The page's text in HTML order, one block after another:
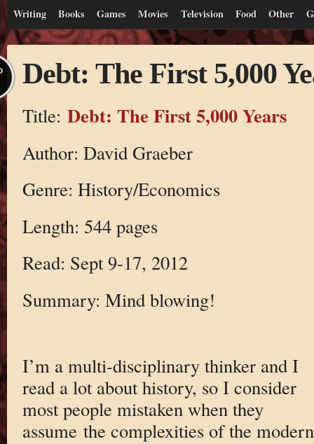
Writing Books Games Movies Television Food Other
Debt: The First 5,000
Title: Debt: The First 5,000 Years
Author: David Graeber
Genre: History/Economics
Length: 544 pages
Read: Sept 9-17, 2012
Summary: Mind blowing!
I’m a multi-disciplinary thinker and I
read a lot about history, so I consider
most people mistaken when they
assume the complexities of the